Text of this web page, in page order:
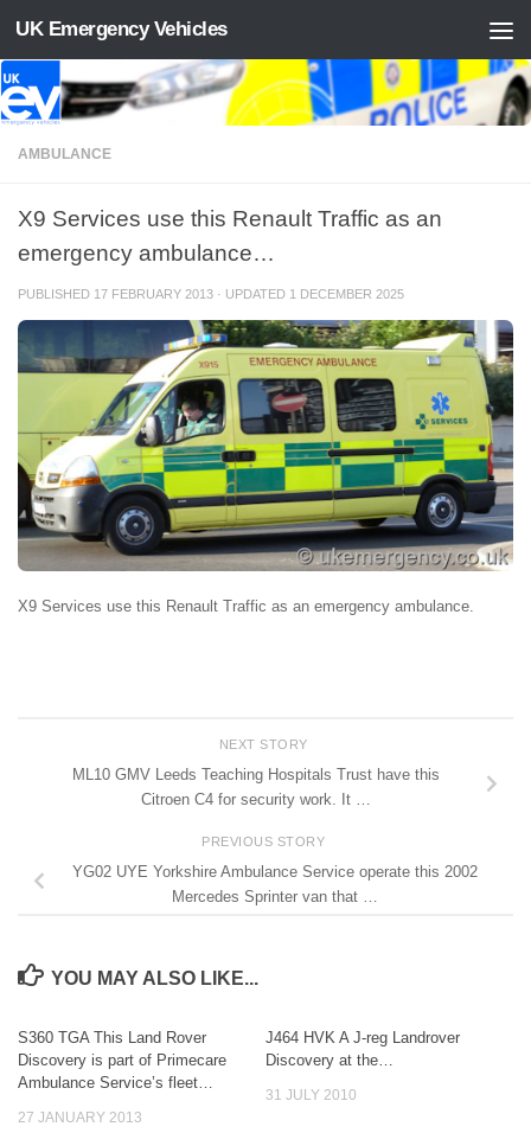
Skip to content
UK Emergency Vehicles
AMBULANCE
X9 Services use this Renault Traffic as an
emergency ambulance…
PUBLISHED 17 FEBRUARY 2013 · UPDATED 1 DECEMBER 2025
X9 Services use this Renault Traffic as an emergency ambulance.
NEXT STORY
ML10 GMV Leeds Teaching Hospitals Trust have this
Citroen C4 for security work. It …
PREVIOUS STORY
YG02 UYE Yorkshire Ambulance Service operate this 2002
Mercedes Sprinter van that …
YOU MAY ALSO LIKE...
S360 TGA This Land Rover
Discovery is part of Primecare
Ambulance Service’s fleet…
27 JANUARY 2013
J464 HVK A J-reg Landrover
Discovery at the…
31 JULY 2010